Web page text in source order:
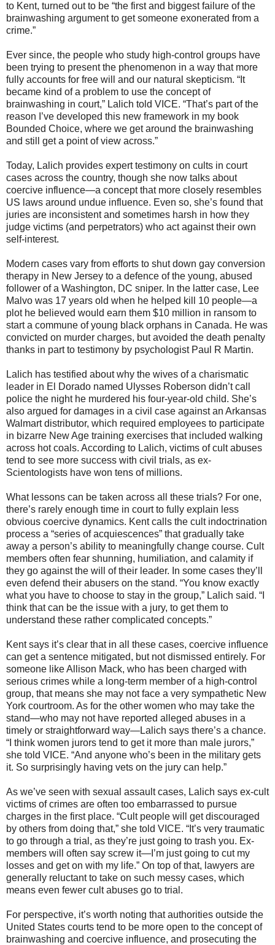
to Kent, turned out to be “the first and biggest failure of the
brainwashing argument to get someone exonerated from a
crime.”
Ever since, the people who study high-control groups have
been trying to present the phenomenon in a way that more
fully accounts for free will and our natural skepticism. “It
became kind of a problem to use the concept of
brainwashing in court,” Lalich told VICE. “That’s part of the
reason I’ve developed this new framework in my book
Bounded Choice, where we get around the brainwashing
and still get a point of view across.”
Today, Lalich provides expert testimony on cults in court
cases across the country, though she now talks about
coercive influence—a concept that more closely resembles
US laws around undue influence. Even so, she’s found that
juries are inconsistent and sometimes harsh in how they
judge victims (and perpetrators) who act against their own
self-interest.
Modern cases vary from efforts to shut down gay conversion
therapy in New Jersey to a defence of the young, abused
follower of a Washington, DC sniper. In the latter case, Lee
Malvo was 17 years old when he helped kill 10 people—a
plot he believed would earn them $10 million in ransom to
start a commune of young black orphans in Canada. He was
convicted on murder charges, but avoided the death penalty
thanks in part to testimony by psychologist Paul R Martin.
Lalich has testified about why the wives of a charismatic
leader in El Dorado named Ulysses Roberson didn’t call
police the night he murdered his four-year-old child. She’s
also argued for damages in a civil case against an Arkansas
Walmart distributor, which required employees to participate
in bizarre New Age training exercises that included walking
across hot coals. According to Lalich, victims of cult abuses
tend to see more success with civil trials, as ex-
Scientologists have won tens of millions.
What lessons can be taken across all these trials? For one,
there’s rarely enough time in court to fully explain less
obvious coercive dynamics. Kent calls the cult indoctrination
process a “series of acquiescences” that gradually take
away a person’s ability to meaningfully change course. Cult
members often fear shunning, humiliation, and calamity if
they go against the will of their leader. In some cases they’ll
even defend their abusers on the stand. “You know exactly
what you have to choose to stay in the group,” Lalich said. “I
think that can be the issue with a jury, to get them to
understand these rather complicated concepts.”
Kent says it’s clear that in all these cases, coercive influence
can get a sentence mitigated, but not dismissed entirely. For
someone like Allison Mack, who has been charged with
serious crimes while a long-term member of a high-control
group, that means she may not face a very sympathetic New
York courtroom. As for the other women who may take the
stand—who may not have reported alleged abuses in a
timely or straightforward way—Lalich says there’s a chance.
“I think women jurors tend to get it more than male jurors,”
she told VICE. “And anyone who’s been in the military gets
it. So surprisingly having vets on the jury can help.”
As we’ve seen with sexual assault cases, Lalich says ex-cult
victims of crimes are often too embarrassed to pursue
charges in the first place. “Cult people will get discouraged
by others from doing that,” she told VICE. “It’s very traumatic
to go through a trial, as they’re just going to trash you. Ex-
members will often say screw it—I’m just going to cut my
losses and get on with my life.” On top of that, lawyers are
generally reluctant to take on such messy cases, which
means even fewer cult abuses go to trial.
For perspective, it’s worth noting that authorities outside the
United States courts tend to be more open to the concept of
brainwashing and coercive influence, and prosecuting the